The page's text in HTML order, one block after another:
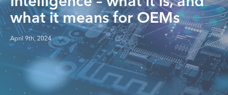
what it means for OEMs
April 9th, 2024